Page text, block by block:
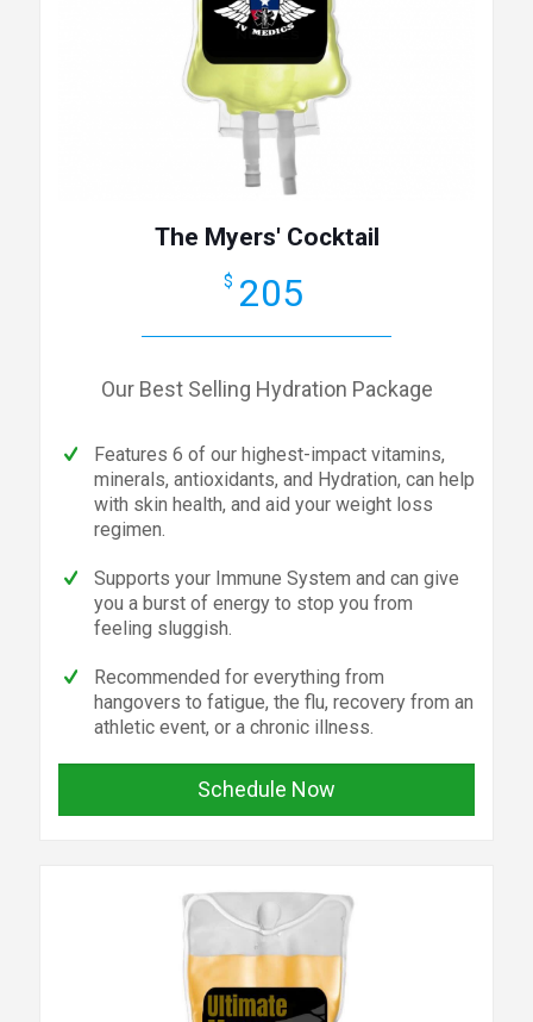
The Myers' Cocktail
$ 205
Our Best Selling Hydration Package
Features 6 of our highest-impact vitamins,
minerals, antioxidants, and Hydration, can help
with skin health, and aid your weight loss
regimen.
Supports your Immune System and can give
you a burst of energy to stop you from
feeling sluggish.
Recommended for everything from
hangovers to fatigue, the flu, recovery from an
athletic event, or a chronic illness.
Schedule Now